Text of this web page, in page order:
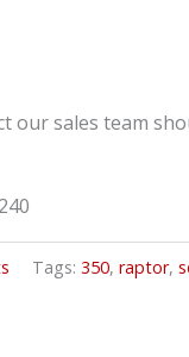
our sales team
Tags:350,raptor,